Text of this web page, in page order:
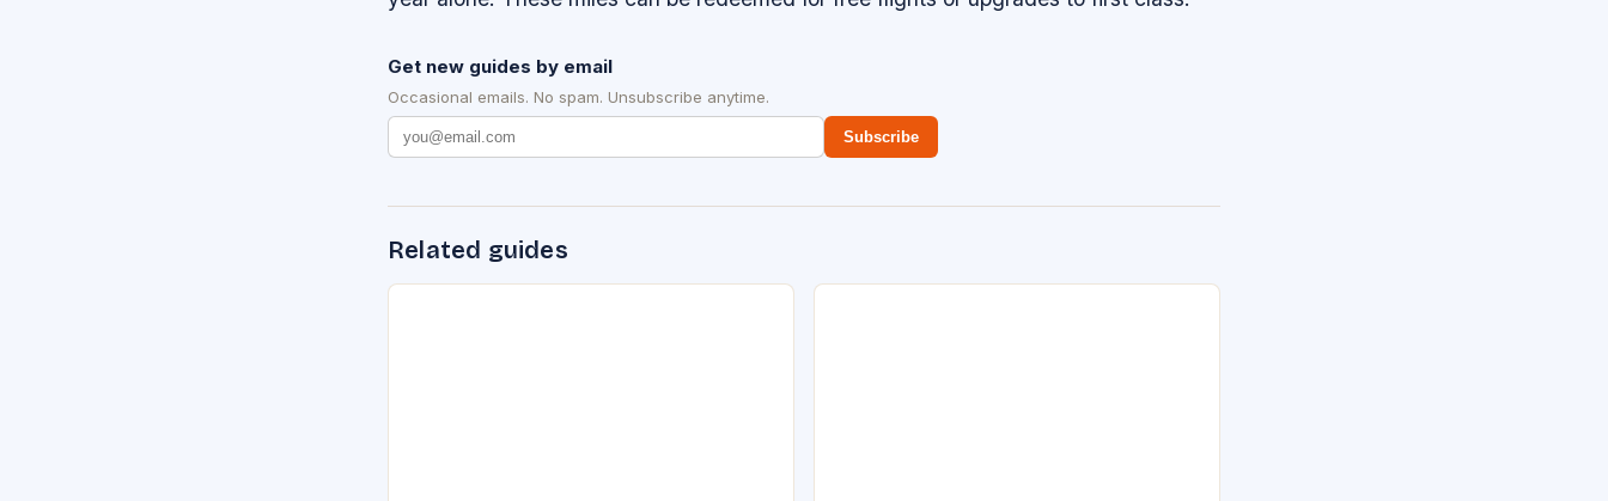
Get new guides by email
Occasional emails. No spam. Unsubscribe anytime.
Subscribe
Related guides